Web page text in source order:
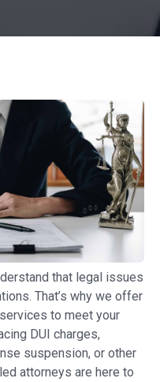
that legal issues
That’s why we offer
to meet your
DUI charges,
suspension, or other
attorneys are here to